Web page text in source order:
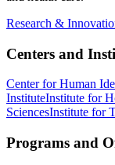
Research &
Centers and
Center for Human
InstituteInstitute for
SciencesInstitute for
Programs and